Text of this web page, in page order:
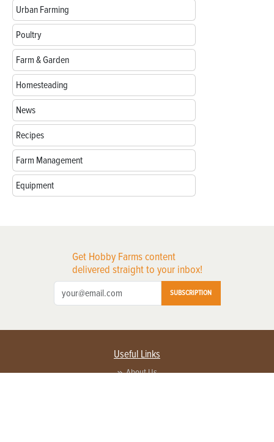
Urban Farming
Poultry
Farm & Garden
Homesteading
News
Recipes
Farm Management
Equipment
Get Hobby Farms content
delivered straight to your inbox!
SUBSCRIPTION
Useful Links
About Us